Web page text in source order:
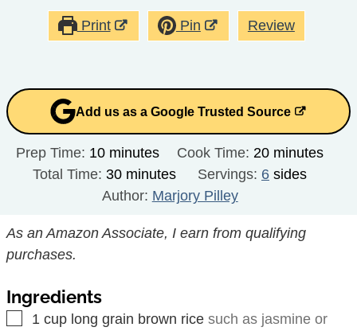
Print Pin Review
Add us as a Google Trusted Source
Prep Time: 10minutes
minutes Cook Time: 20minutes
minutes
Total Time:30minutes
minutes Servings: 6 sides
Author: Marjory Pilley
As an Amazon Associate, I earn from qualifying
purchases.
Ingredients
▢
1 cup long grain brown rice such as jasmine or